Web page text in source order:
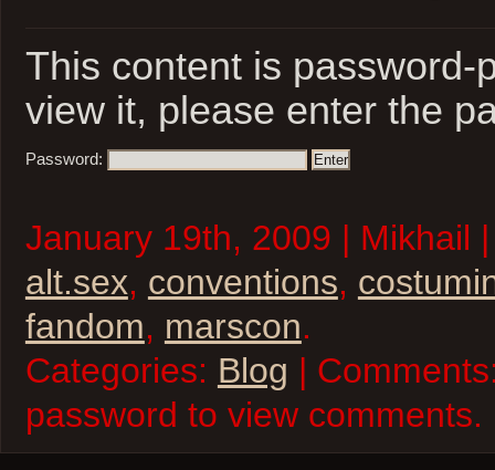
This content is password-
view it, please enter the
Password:
January 19th, 2009 | Mikhail
alt.sex, conventions,
fandom, marscon.
Categories: Blog |
password to view comments.